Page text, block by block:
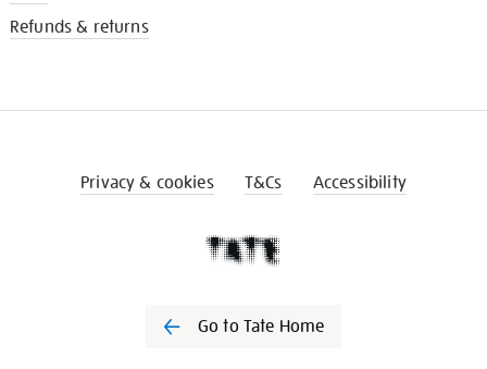
Refunds & returns
Privacy & cookies T&Cs Accessibility
Go to Tate Home